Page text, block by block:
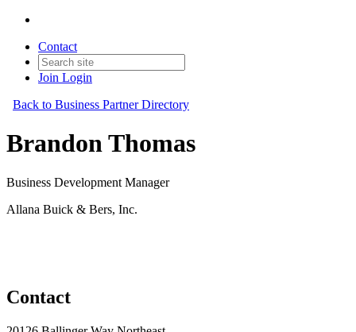
Contact
Join Login
Back to Business Partner Directory
Brandon Thomas
Business Development Manager
Allana Buick & Bers, Inc.
Contact